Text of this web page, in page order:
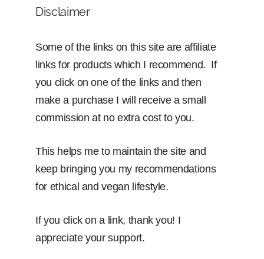
Disclaimer
Some of the links on this site are affiliate
links for products which I recommend. If
you click on one of the links and then
make a purchase I will receive a small
commission at no extra cost to you.
This helps me to maintain the site and
keep bringing you my recommendations
for ethical and vegan lifestyle.
If you click on a link, thank you! I
appreciate your support.